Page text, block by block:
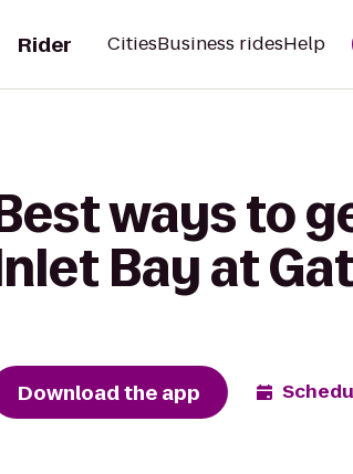
Rider CitiesBusiness ridesHelp
Best ways to
Inlet Bay at
Download the app